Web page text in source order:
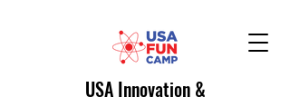
USA Innovation &